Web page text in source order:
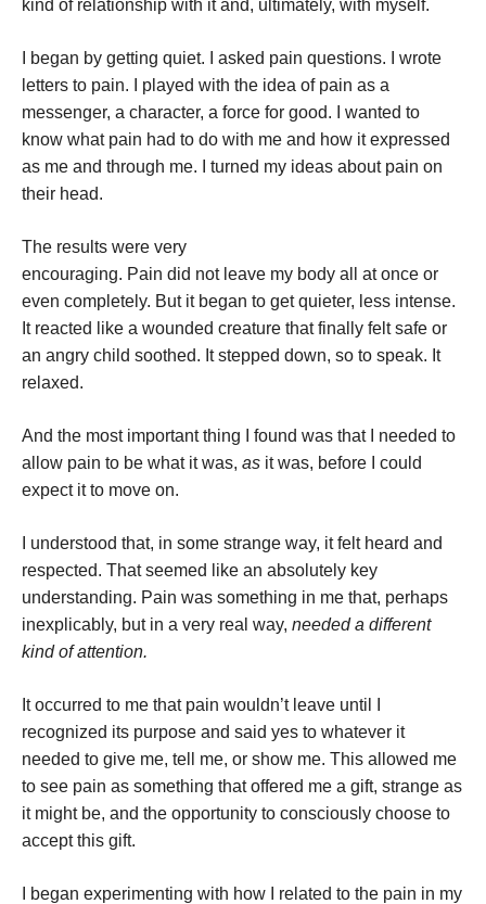
kind of relationship with it and, ultimately, with myself.
I began by getting quiet. I asked pain questions. I wrote
letters to pain. I played with the idea of pain as a
messenger, a character, a force for good. I wanted to
know what pain had to do with me and how it expressed
as me and through me. I turned my ideas about pain on
their head.
The results were very
encouraging. Pain did not leave my body all at once or
even completely. But it began to get quieter, less intense.
It reacted like a wounded creature that finally felt safe or
an angry child soothed. It stepped down, so to speak. It
relaxed.
And the most important thing I found was that I needed to
allow pain to be what it was, as it was, before I could
expect it to move on.
I understood that, in some strange way, it felt heard and
respected. That seemed like an absolutely key
understanding. Pain was something in me that, perhaps
inexplicably, but in a very real way, needed a different
kind of attention.
It occurred to me that pain wouldn’t leave until I
recognized its purpose and said yes to whatever it
needed to give me, tell me, or show me. This allowed me
to see pain as something that offered me a gift, strange as
it might be, and the opportunity to consciously choose to
accept this gift.
I began experimenting with how I related to the pain in my